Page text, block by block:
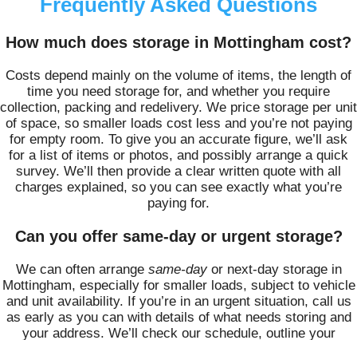
Frequently Asked Questions
How much does storage in Mottingham cost?
Costs depend mainly on the volume of items, the length of
time you need storage for, and whether you require
collection, packing and redelivery. We price storage per unit
of space, so smaller loads cost less and you’re not paying
for empty room. To give you an accurate figure, we’ll ask
for a list of items or photos, and possibly arrange a quick
survey. We’ll then provide a clear written quote with all
charges explained, so you can see exactly what you’re
paying for.
Can you offer same-day or urgent storage?
We can often arrange same-dayor next-day storage in
Mottingham, especially for smaller loads, subject to vehicle
and unit availability. If you’re in an urgent situation, call us
as early as you can with details of what needs storing and
your address. We’ll check our schedule, outline your